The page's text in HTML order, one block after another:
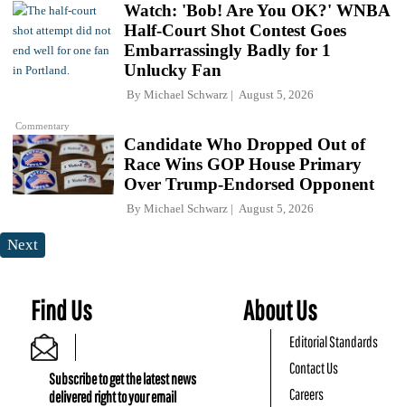
Commentary
Watch: 'Bob! Are You OK?' WNBA
Half-Court Shot Contest Goes
Embarrassingly Badly for 1
Unlucky Fan
By Michael Schwarz August 5, 2026
Candidate Who Dropped Out of
Race Wins GOP House Primary
Over Trump-Endorsed Opponent
By Michael Schwarz August 5, 2026
Next
Find Us
Subscribe to get the latest news
delivered right to your email
About Us
Editorial Standards
Contact Us
Careers